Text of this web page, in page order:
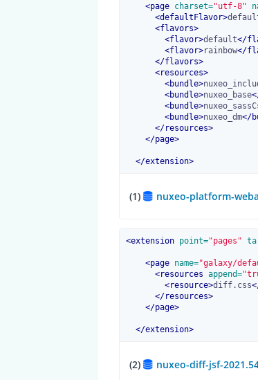
<page charset="utf-8"
<defaultFlavor>
<flavors>
<flavor>default</
<flavor>rainbow</
</flavors>
<resources>
<bundle>
<bundle>nuxeo_base
<bundle>
<bundle>nuxeo_dm</
</resources>
</page>
</extension>
(1) nuxeo-platform-
<extension point="pages"
<page name="galaxy/
<resources append=
<resource>diff.css
</resources>
</page>
</extension>
(2) nuxeo-diff-jsf-